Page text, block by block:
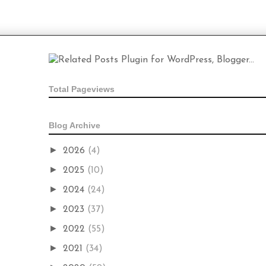
Total Pageviews
Blog Archive
► 2026 (4)
► 2025 (10)
► 2024 (24)
► 2023 (37)
► 2022 (55)
► 2021 (34)